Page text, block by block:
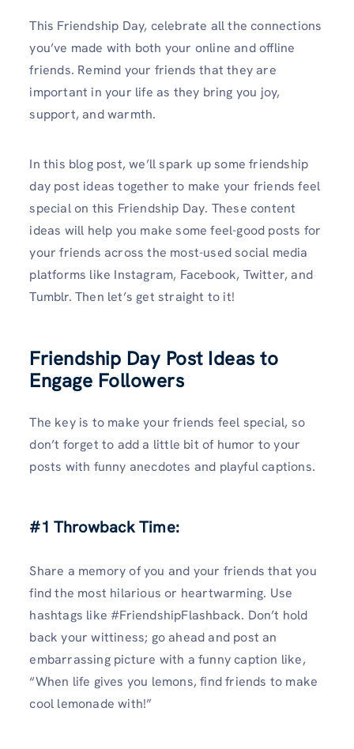
This Friendship Day, celebrate all the connections
you’ve made with both your online and offline
friends. Remind your friends that they are
important in your life as they bring you joy,
support, and warmth.
In this blog post, we’ll spark up some friendship
day post ideas together to make your friends feel
special on this Friendship Day. These content
ideas will help you make some feel-good posts for
your friends across the most-used social media
platforms like Instagram, Facebook, Twitter, and
Tumblr. Then let’s get straight to it!
Friendship Day Post Ideas to
Engage Followers
The key is to make your friends feel special, so
don’t forget to add a little bit of humor to your
posts with funny anecdotes and playful captions.
#1 Throwback Time:
Share a memory of you and your friends that you
find the most hilarious or heartwarming. Use
hashtags like #FriendshipFlashback. Don’t hold
back your wittiness; go ahead and post an
embarrassing picture with a funny caption like,
“When life gives you lemons, find friends to make
cool lemonade with!”